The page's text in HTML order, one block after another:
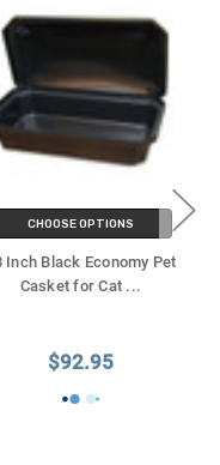
CHOOSE OPTIONS
Inch Black Economy Pet
Casket for Cat ...
$92.95